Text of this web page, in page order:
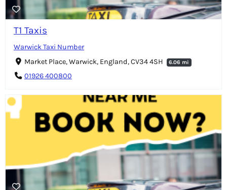
T1 Taxis
Warwick Taxi Number
Market Place, Warwick, England, CV34 4SH
6.06 mi
01926 400800